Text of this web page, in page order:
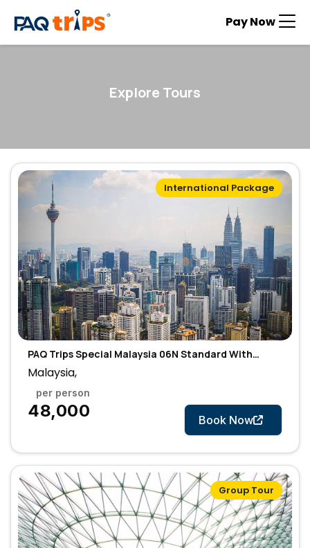
Pay Now
Explore Tours
International Package
PAQ Trips Special Malaysia 06N Standard With
Flight
Malaysia,
Book Now
per person
₹48,000
Group Tour